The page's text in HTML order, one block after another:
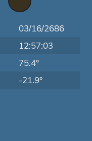
03/16/2686
12:57:03
75.4°
-21.9°